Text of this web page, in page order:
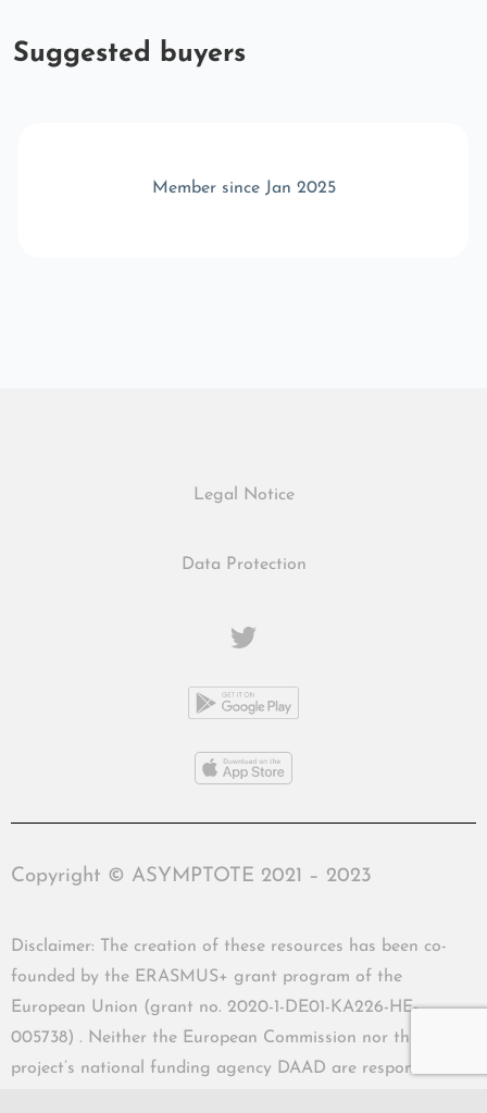
Suggested buyers
Member since Jan 2025
Legal Notice
Data Protection
Copyright © ASYMPTOTE 2021 – 2023
Disclaimer: The creation of these resources has been co-
founded by the ERASMUS+ grant program of the
European Union (grant no. 2020-1-DE01-KA226-HE-
005738) . Neither the European Commission nor the
project’s national funding agency DAAD are responsible